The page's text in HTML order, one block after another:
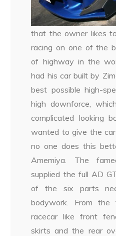
that the owner likes
racing on one of the
of highway in the
had his car built by
best possible high-
high downforce,
complicated looking
wanted to give the
no one does this
Amemiya. The
supplied the full AD
of the six parts
bodywork. From
racecar like front
skirts and the rear